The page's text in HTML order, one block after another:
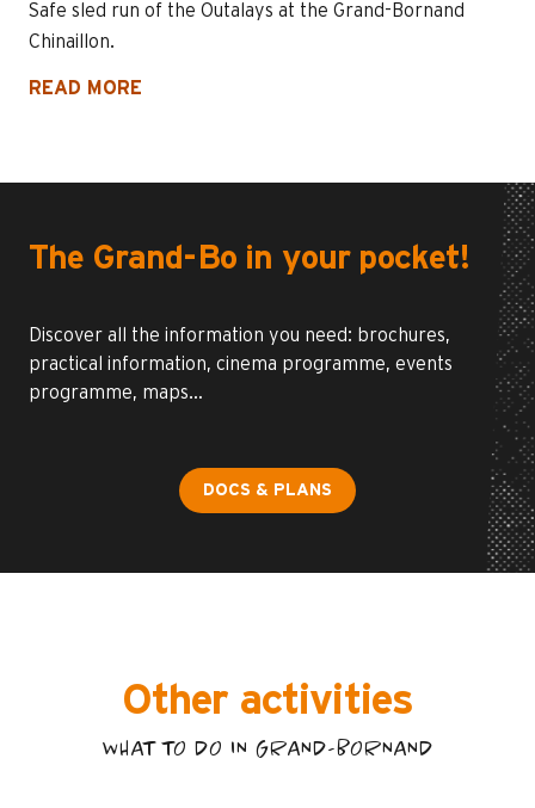
Safe sled run of the Outalays at the Grand-Bornand
Chinaillon.
READ MORE
The Grand-Bo in your pocket!
Discover all the information you need: brochures,
practical information, cinema programme, events
programme, maps…
DOCS & PLANS
Other activities
WHAT TO DO IN GRAND-BORNAND